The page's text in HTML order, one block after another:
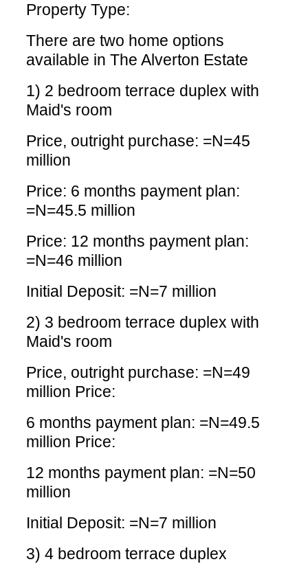
Property Type:
There are two home options
available in The Alverton Estate
1) 2 bedroom terrace duplex with
Maid's room
Price, outright purchase: =N=45
million
Price: 6 months payment plan:
=N=45.5 million
Price: 12 months payment plan:
=N=46 million
Initial Deposit: =N=7 million
2) 3 bedroom terrace duplex with
Maid's room
Price, outright purchase: =N=49
million Price:
6 months payment plan: =N=49.5
million Price:
12 months payment plan: =N=50
million
Initial Deposit: =N=7 million
3) 4 bedroom terrace duplex